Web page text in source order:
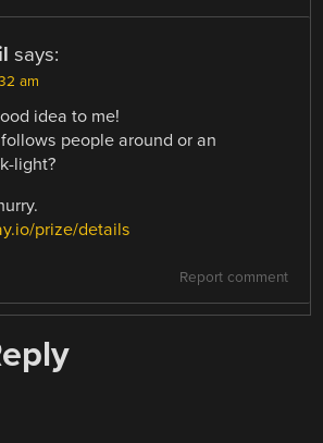
says:
am
idea to me!
follows people around or an
light?
prize/details
Report comment